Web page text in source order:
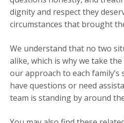
dignity and respect they
circumstances that brought
We understand that no two
alike, which is why we take
our approach to each family’s
have questions or need
team is standing by around